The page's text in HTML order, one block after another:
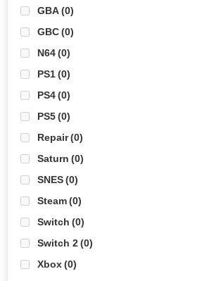
GBA(0)
GBC(0)
N64(0)
PS1(0)
PS4(0)
PS5(0)
Repair(0)
Saturn (0)
SNES(0)
Steam(0)
Switch (0)
Switch 2(0)
Xbox(0)